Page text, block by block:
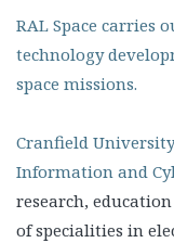
RAL Space carries
technology
space missions.
Cranfield
Information and
research,
of specialities in